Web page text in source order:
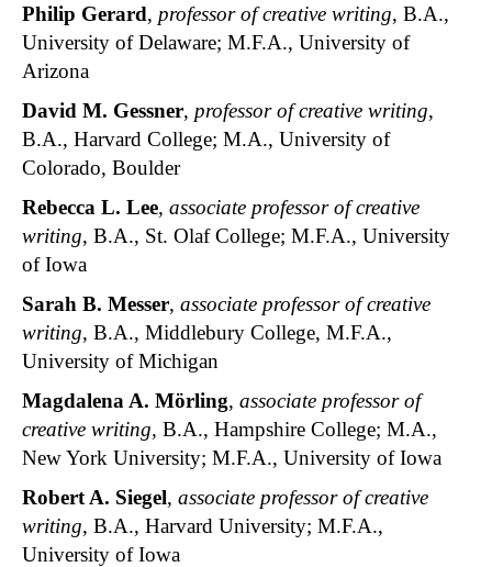
Philip Gerard, professor of creative writing, B.A.,
University of Delaware; M.F.A., University of
Arizona
David M. Gessner, professor of creative writing,
B.A., Harvard College; M.A., University of
Colorado, Boulder
Rebecca L. Lee, associate professor of creative
writing, B.A., St. Olaf College; M.F.A., University
of Iowa
Sarah B. Messer, associate professor of creative
writing, B.A., Middlebury College, M.F.A.,
University of Michigan
Magdalena A. Mörling, associate professor of
creative writing, B.A., Hampshire College; M.A.,
New York University; M.F.A., University of Iowa
Robert A. Siegel, associate professor of creative
writing, B.A., Harvard University; M.F.A.,
University of Iowa